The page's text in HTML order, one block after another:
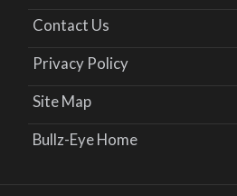
Contact Us
Privacy Policy
Site Map
Bullz-Eye Home